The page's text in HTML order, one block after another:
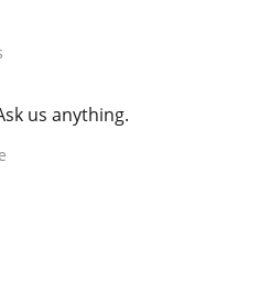
us anything.